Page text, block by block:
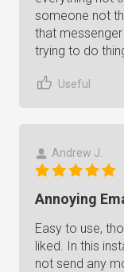
someone not
that
trying to do
Useful
Andrew J.
Annoying
Easy to use,
liked. In this
not send any